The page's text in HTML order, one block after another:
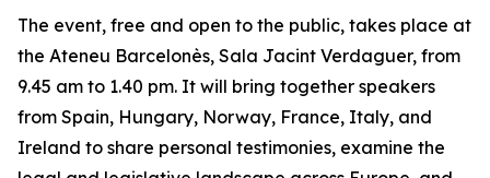
The event, free and open to the public, takes place at
the Ateneu Barcelonès, Sala Jacint Verdaguer, from
9.45 am to 1.40 pm. It will bring together speakers
from Spain, Hungary, Norway, France, Italy, and
Ireland to share personal testimonies, examine the